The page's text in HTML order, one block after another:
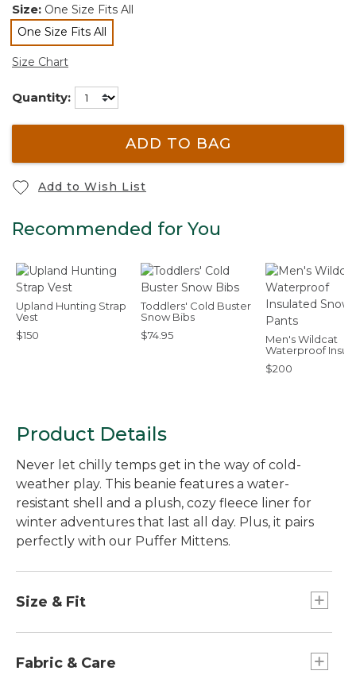
Size: One Size Fits All
One Size Fits All
selected
Size Chart
Quantity:
ADD TO BAG
Add to Wish List
Recommended for You
Upland Hunting Strap
Vest
$150
Toddlers' Cold Buster
Snow Bibs
$74.95
Men's Wildcat
Waterproof
Snow Pants
$200
Product Details
Never let chilly temps get in the way of cold-
weather play. This beanie features a water-
resistant shell and a plush, cozy fleece liner for
winter adventures that last all day. Plus, it pairs
perfectly with our Puffer Mittens.
Size & Fit
Fabric & Care